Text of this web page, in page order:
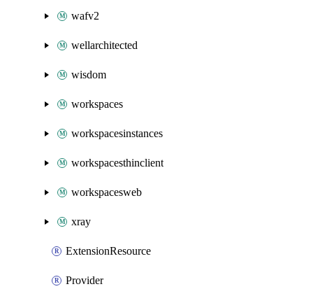
wafv2
wellarchitected
wisdom
workspaces
workspacesinstances
workspacesthinclient
workspacesweb
xray
ExtensionResource
Provider